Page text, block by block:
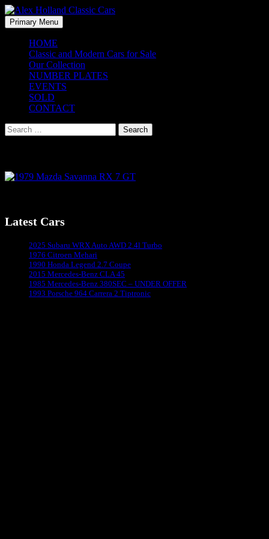
Skip
to
content
Alex Holland Classic Cars
Search
Primary Menu
HOME
Classic and Modern Cars for Sale
Our Collection
NUMBER PLATES
EVENTS
SOLD
CONTACT
Search
for:
Latest Cars
2025 Subaru WRX Auto AWD 2.4l Turbo
1976 Citroen Mehari
1990 Honda Legend 2.7 Coupe
2015 Mercedes-Benz CLA 45
1985 Mercedes-Benz 380SEC – UNDER OFFER
1993 Porsche 964 Carrera 2 Tiptronic